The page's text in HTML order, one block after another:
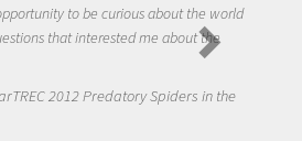
to be curious about the world
that interested me about the
2012 Predatory Spiders in the